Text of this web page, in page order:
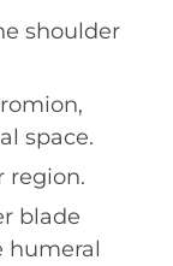
shoulder
space.
region.
blade
humeral